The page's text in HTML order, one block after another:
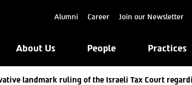
Alumni Career Join our Newsletter
About Us People Practices
landmark ruling of the Israeli Tax Court